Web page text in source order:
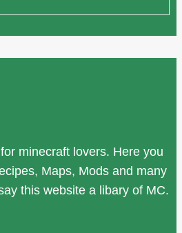
minecraft lovers. Here you
Maps, Mods and many
this website a libary of MC.